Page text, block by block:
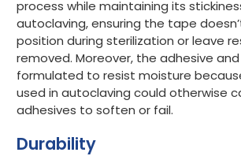
process while maintaining its
autoclaving, ensuring the tape
position during sterilization or leave
removed. Moreover, the adhesive
formulated to resist moisture
used in autoclaving could otherwise
adhesives to soften or fail.
Durability